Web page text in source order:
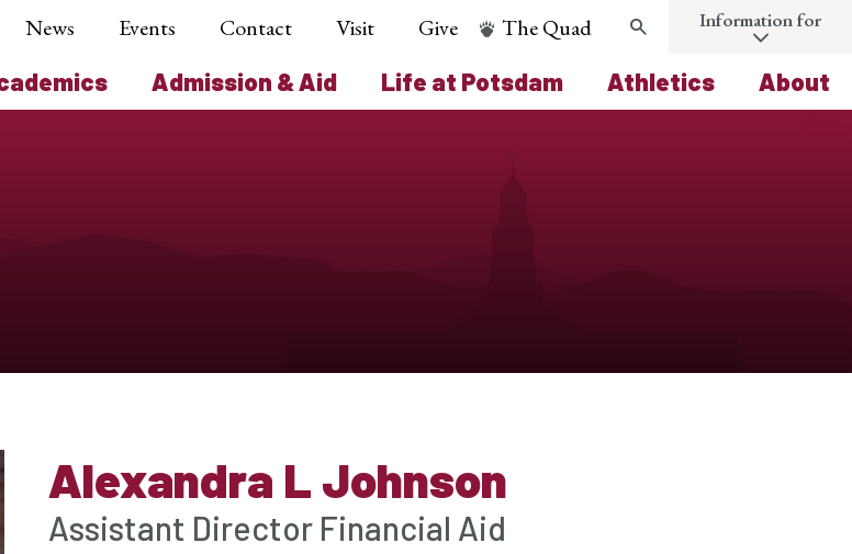
Admission & Aid Life at Potsdam Athletics About
News Events Contact Visit Give The Quad Search Information for
Alexandra L Johnson
Assistant Director Financial Aid